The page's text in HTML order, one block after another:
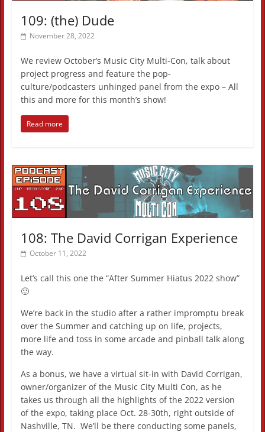
109: (the) Dude
November 28, 2022
We review October’s Music City Multi-Con, talk about
project progress and feature the pop-
culture/podcasters unhinged panel from the expo – All
this and more for this month’s show!
Read more
108: The David Corrigan Experience
October 11, 2022
Let’s call this one the “After Summer Hiatus 2022 show”
🙂
We’re back in the studio after a rather impromptu break
over the Summer and catching up on life, projects,
more life and toss in some arcade and pinball talk along
the way.
As a bonus, we have a virtual sit-in with David Corrigan,
owner/organizer of the Music City Multi Con, as he
takes us through all the highlights of the 2022 version
of the expo, taking place Oct. 28-30th, right outside of
Nashville, TN. We’ll be there conducting some panels,